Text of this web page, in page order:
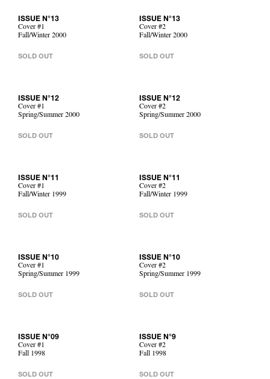
ISSUE N°13
Cover #1
Fall/Winter 2000
SOLD OUT
ISSUE N°13
Cover #2
Fall/Winter 2000
SOLD OUT
ISSUE N°12
Cover #1
Spring/Summer 2000
SOLD OUT
ISSUE N°12
Cover #2
Spring/Summer 2000
SOLD OUT
ISSUE N°11
Cover #1
Fall/Winter 1999
SOLD OUT
ISSUE N°11
Cover #2
Fall/Winter 1999
SOLD OUT
ISSUE N°10
Cover #1
Spring/Summer 1999
SOLD OUT
ISSUE N°10
Cover #2
Spring/Summer 1999
SOLD OUT
ISSUE N°09
Cover #1
Fall 1998
SOLD OUT
ISSUE N°9
Cover #2
Fall 1998
SOLD OUT